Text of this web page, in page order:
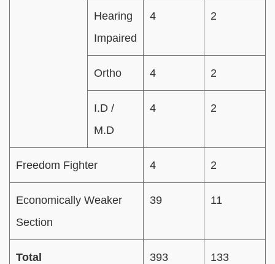
Hearing
Impaired
4 2
Ortho 4 2
I.D /
M.D
4 2
Freedom Fighter 4 2
Economically Weaker
Section
39 11
Total 393 133